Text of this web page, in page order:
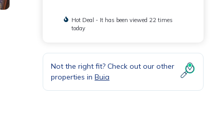
Hot Deal - It has been viewed 22 times
today
Not the right fit? Check out our other
properties in Buia